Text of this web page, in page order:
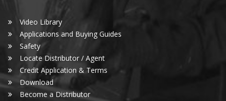
Video Library
Applications and Buying Guides
Safety
Locate Distributor / Agent
Credit Application & Terms
Download
Become a Distributor